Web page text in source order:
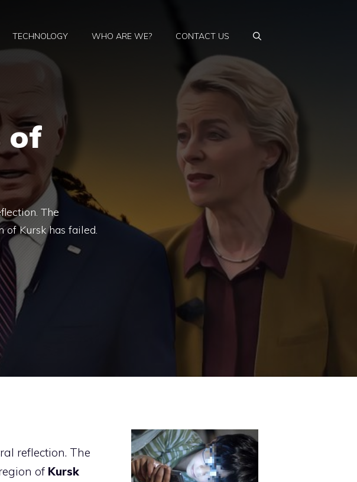
TECHNOLOGY WHO ARE WE? CONTACT US
of
The
Kursk has failed.
reflection. The
of Kursk